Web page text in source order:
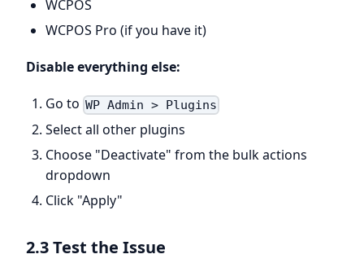
WCPOS
WCPOS Pro (if you have it)
Disable everything else:
Go to WP Admin > Plugins
Select all other plugins
Choose "Deactivate" from the bulk actions
dropdown
Click "Apply"
2.3 Test the Issue